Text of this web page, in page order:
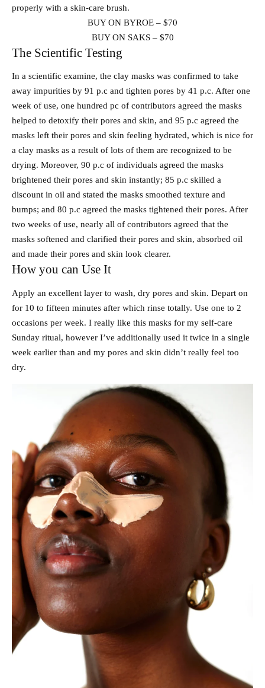
properly with a skin-care brush.
BUY ON BYROE – $70
BUY ON SAKS – $70
The Scientific Testing
In a scientific examine, the clay masks was confirmed to take
away impurities by 91 p.c and tighten pores by 41 p.c. After one
week of use, one hundred pc of contributors agreed the masks
helped to detoxify their pores and skin, and 95 p.c agreed the
masks left their pores and skin feeling hydrated, which is nice for
a clay masks as a result of lots of them are recognized to be
drying. Moreover, 90 p.c of individuals agreed the masks
brightened their pores and skin instantly; 85 p.c skilled a
discount in oil and stated the masks smoothed texture and
bumps; and 80 p.c agreed the masks tightened their pores. After
two weeks of use, nearly all of contributors agreed that the
masks softened and clarified their pores and skin, absorbed oil
and made their pores and skin look clearer.
How you can Use It
Apply an excellent layer to wash, dry pores and skin. Depart on
for 10 to fifteen minutes after which rinse totally. Use one to 2
occasions per week. I really like this masks for my self-care
Sunday ritual, however I’ve additionally used it twice in a single
week earlier than and my pores and skin didn’t really feel too
dry.